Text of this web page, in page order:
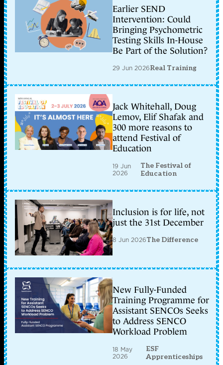
Earlier SEND
Intervention: Could
Bringing Psychometric
Testing Skills In-House
Be Part of the Solution?
29 Jun 2026Real Training
Jack Whitehall, Doug
Lemov, Elif Shafak and
300 more reasons to
attend Festival of
Education
19 Jun
2026
The Festival of
Education
Inclusion is for life, not
just the 31st December
8 Jun 2026The Difference
New Fully-Funded
Training Programme for
Assistant SENCOs Seeks
to Address SENCO
Workload Problem
18 May
2026
ESF
Apprenticeships